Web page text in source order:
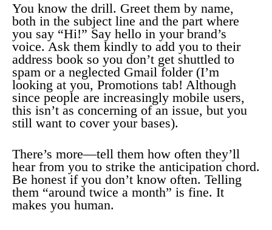
You know the drill. Greet them by name,
both in the subject line and the part where
you say “Hi!” Say hello in your brand’s
voice. Ask them kindly to add you to their
address book so you don’t get shuttled to
spam or a neglected Gmail folder (I’m
looking at you, Promotions tab! Although
since people are increasingly mobile users,
this isn’t as concerning of an issue, but you
still want to cover your bases).
There’s more—tell them how often they’ll
hear from you to strike the anticipation chord.
Be honest if you don’t know often. Telling
them “around twice a month” is fine. It
makes you human.